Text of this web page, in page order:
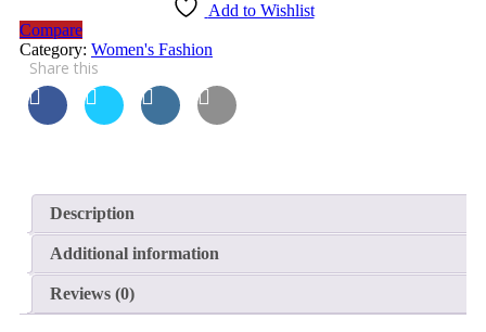
Add to Wishlist
Compare
Category: Women's Fashion
Share this
Description
Additional information
Reviews (0)